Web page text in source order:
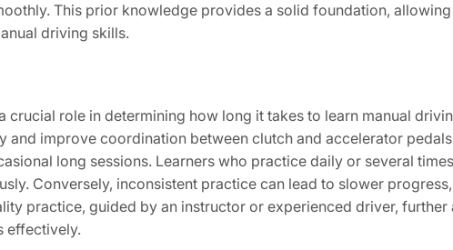
This prior knowledge provides a solid foundation,
driving skills.
role in determining how long it takes to learn manual
and improve coordination between clutch and accelerator
long sessions. Learners who practice daily or several
Conversely, inconsistent practice can lead to slower
practice, guided by an instructor or experienced driver, further
effectively.